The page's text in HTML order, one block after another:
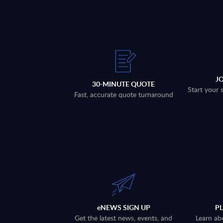
30-MINUTE QUOTE
Fast, accurate quote turnaround
Start your
eNEWS SIGN UP
Get the latest news, events, and
Learn